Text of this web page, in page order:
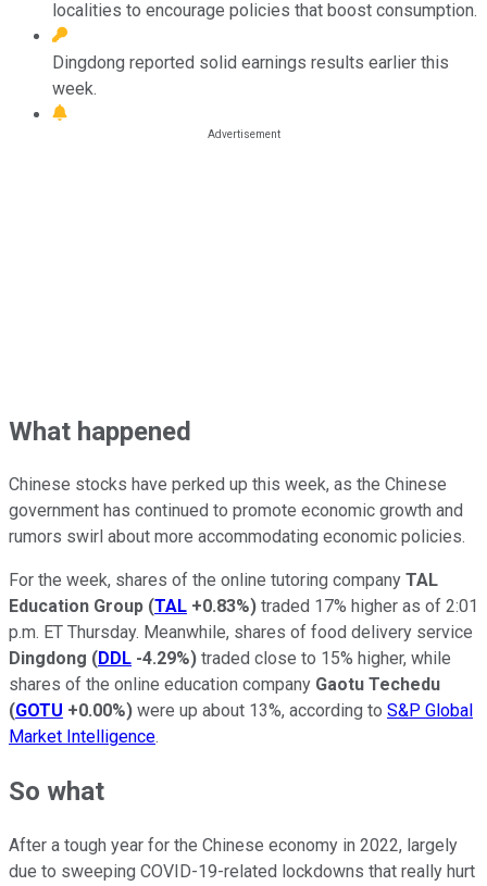
localities to encourage policies that boost consumption.
Dingdong reported solid earnings results earlier this
week.
What happened
Chinese stocks have perked up this week, as the Chinese
government has continued to promote economic growth and
rumors swirl about more accommodating economic policies.
For the week, shares of the online tutoring company TAL
Education Group (TAL +0.83%) traded 17% higher as of 2:01
p.m. ET Thursday. Meanwhile, shares of food delivery service
Dingdong (DDL -4.29%) traded close to 15% higher, while
shares of the online education company Gaotu Techedu
(GOTU +0.00%) were up about 13%, according to S&P Global
Market Intelligence.
So what
After a tough year for the Chinese economy in 2022, largely
due to sweeping COVID-19-related lockdowns that really hurt